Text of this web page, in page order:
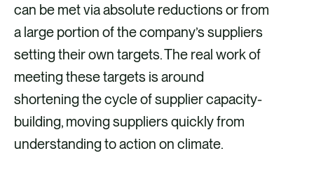
can be met via absolute reductions or from
a large portion of the company’s suppliers
setting their own targets. The real work of
meeting these targets is around
shortening the cycle of supplier capacity-
building, moving suppliers quickly from
understanding to action on climate.